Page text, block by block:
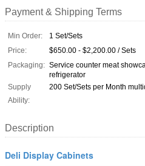
Payment & Shipping Terms
Min Order:
1 Set/Sets
Price:
$650.00 - $2,200.00 / Sets
Packaging: Service counter meat
refrigerator
Supply
Ability:
200 Set/Sets per Month
Description
Deli Display Cabinets